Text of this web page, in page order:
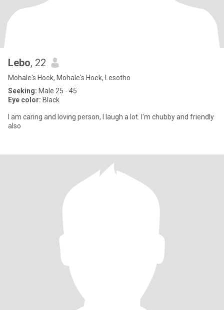
Lebo, 22
Mohale's Hoek, Mohale's Hoek, Lesotho
Seeking: Male 25 - 45
Eye color: Black
I am caring and loving person, I laugh a lot. I'm chubby and friendly
also